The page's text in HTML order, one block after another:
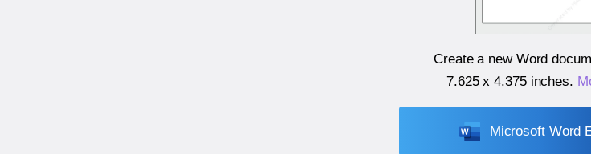
Create a new Word
7.625 x 4.375 inches.
Microsoft Word